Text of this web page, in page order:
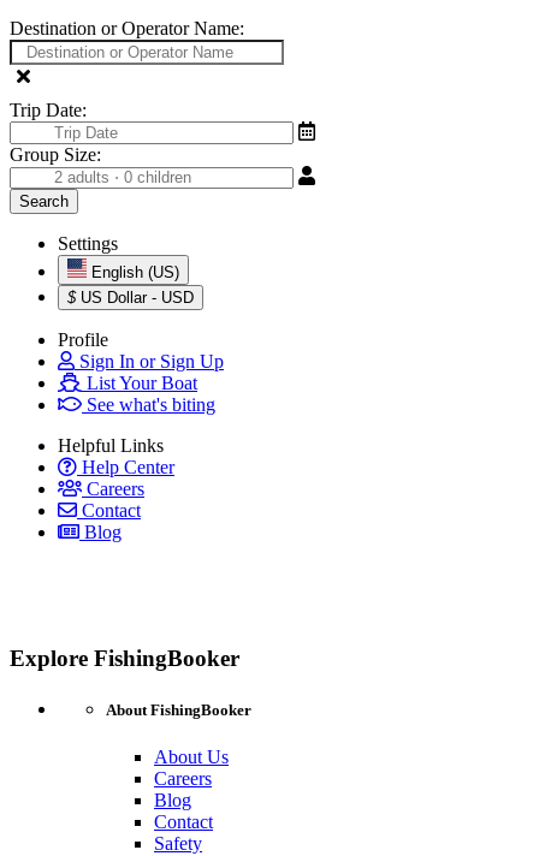
Destination or Operator Name:
Trip Date:
Group Size:
Settings
English (US)
$ US Dollar - USD
Profile
Sign In or Sign Up
List Your Boat
See what's biting
Helpful Links
Help Center
Careers
Contact
Blog
Explore FishingBooker
About FishingBooker
About Us
Careers
Blog
Contact
Safety